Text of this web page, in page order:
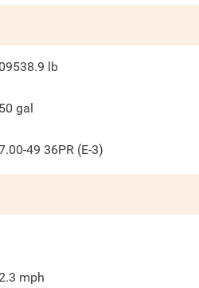
lb
gal
49 36PR (E-3)
mph